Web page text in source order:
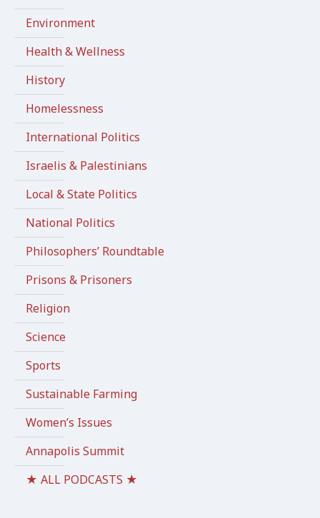
Environment
Health & Wellness
History
Homelessness
International Politics
Israelis & Palestinians
Local & State Politics
National Politics
Philosophers’ Roundtable
Prisons & Prisoners
Religion
Science
Sports
Sustainable Farming
Women’s Issues
Annapolis Summit
★ ALL PODCASTS ★